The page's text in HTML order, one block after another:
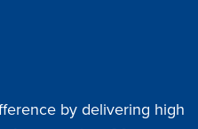
by delivering high